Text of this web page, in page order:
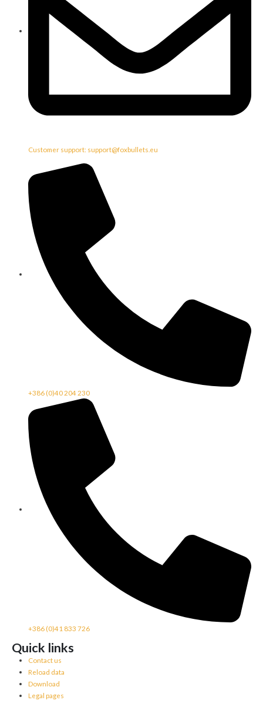
Customer support: support@foxbullets.eu
+386 (0)40 204 230
+386 (0)41 833 726
Quick links
Contact us
Reload data
Download
Legal pages